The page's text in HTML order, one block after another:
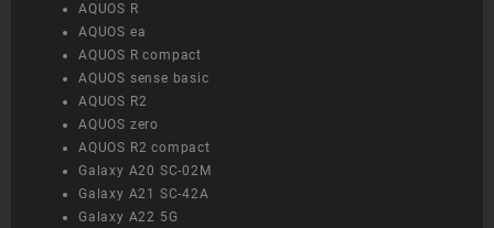
AQUOS R
AQUOS ea
AQUOS R compact
AQUOS sense basic
AQUOS R2
AQUOS zero
AQUOS R2 compact
Galaxy A20 SC-02M
Galaxy A21 SC-42A
Galaxy A22 5G